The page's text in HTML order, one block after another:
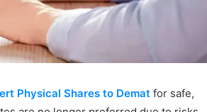
Physical Shares to Demat for safe,